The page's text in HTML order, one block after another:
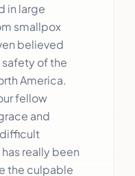
in large
smallpox
believed
of the
America.
fellow
and
really been
the culpable